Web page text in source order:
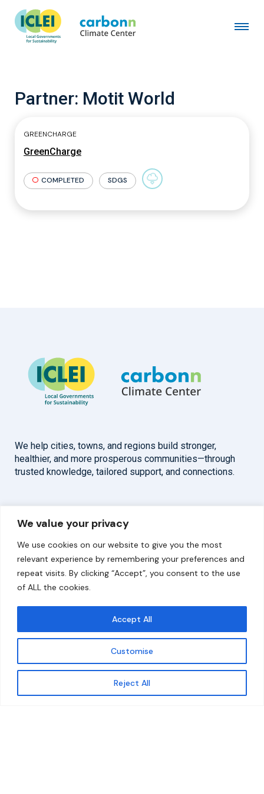
We value your privacy
We use cookies on our website to give you the most
relevant experience by remembering your preferences and
repeat visits. By clicking “Accept”, you consent to the use
of ALL the cookies.
Customise
Reject All
Accept All
Get updates
Partner: Motit World
GREENCHARGE
GreenCharge
COMPLETED SDGS
We help cities, towns, and regions build stronger,
healthier, and more prosperous communities—through
trusted knowledge, tailored support, and connections.
Overview
About
Our Work
Help
Solutions
Resources